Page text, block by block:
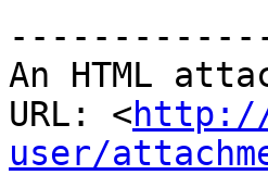
An HTML
URL: <
user/